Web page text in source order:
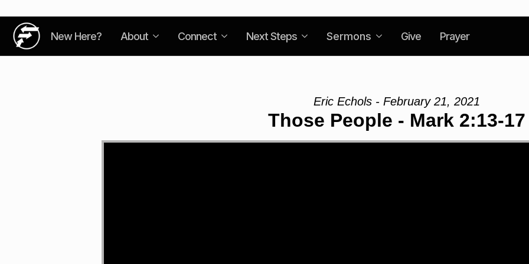
New Here? About Connect Next Steps Sermons Give Prayer
Eric Echols - February 21, 2021
Those People - Mark 2:13-17